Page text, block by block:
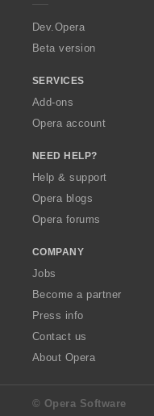
a
Dev.Opera
Beta version
SERVICES
Add-ons
Opera account
NEED HELP?
Help & support
Opera blogs
Opera forums
COMPANY
Jobs
Become a partner
Press info
Contact us
About Opera
© Opera Software